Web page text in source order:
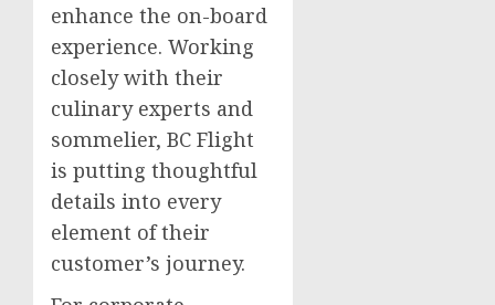
enhance the on-board
experience. Working
closely with their
culinary experts and
sommelier, BC Flight
is putting thoughtful
details into every
element of their
customer’s journey.